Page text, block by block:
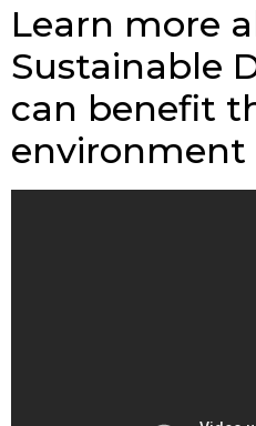
Learn more
Sustainable
can benefit
environment